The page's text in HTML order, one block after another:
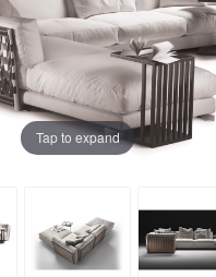
Tap to expand